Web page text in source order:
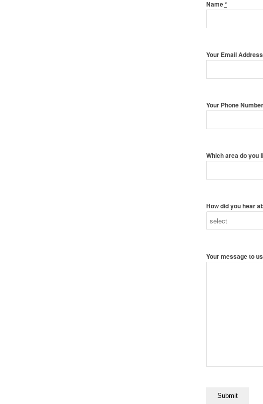
Name*
Your Email Address
Your Phone
Which area do you
How did you hear
Your message to us